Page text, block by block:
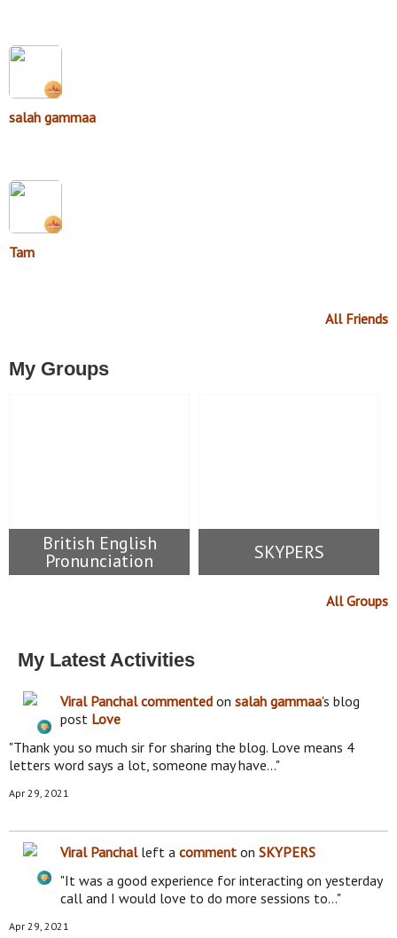
salah gammaa
Tam
All Friends
My Groups
British English
Pronunciation SKYPERS
All Groups
My Latest Activities
Viral Panchal commented on salah gammaa's blog
post Love
"Thank you so much sir for sharing the blog. Love means 4
letters word says a lot, someone may have…"
Apr 29, 2021
Viral Panchalleft a comment on SKYPERS
"It was a good experience for interacting on yesterday
call and I would love to do more sessions to…"
Apr 29, 2021